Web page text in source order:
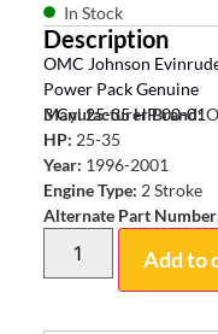
In Stock
Description
OMC Johnson
Power Pack Genuine
3 Cyl 25-35 HP 00-01
Manufacturer Brand:
HP: 25-35
Year: 1996-2001
Engine Type: 2 Stroke
Alternate Part
Add to